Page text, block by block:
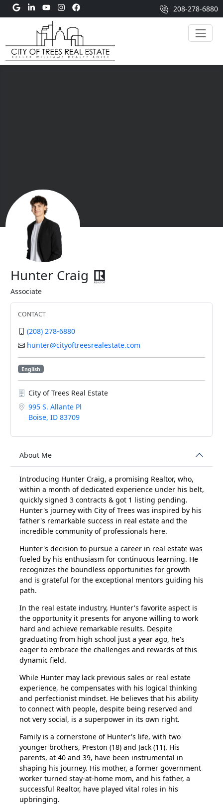
208-278-6880
Hunter Craig
Associate
About Me
Introducing Hunter Craig, a promising Realtor, who,
within a month of dedicated experience under his belt,
quickly signed 3 contracts & got 1 listing pending.
Hunter's journey with City of Trees was inspired by his
father's remarkable success in real estate and the
incredible community of professionals here.
Hunter's decision to pursue a career in real estate was
fueled by his enthusiasm for continuous learning. He
recognizes the boundless opportunities for growth
and is grateful for the exceptional mentors guiding his
path.
In the real estate industry, Hunter's favorite aspect is
the opportunity it presents for anyone willing to work
hard and achieve remarkable results. Despite
graduating from high school just a year ago, he's
eager to embrace the challenges and rewards of this
dynamic field.
While Hunter may lack previous sales or real estate
experience, he compensates with his logical thinking
and perfectionist mindset. He believes that his ability
to connect with people, despite being reserved and
not very social, is a superpower in its own right.
Family is a cornerstone of Hunter's life, with two
younger brothers, Preston (18) and Jack (11). His
parents, at 40 and 39, have been instrumental in
shaping his journey. His mother, a former government
worker turned stay-at-home mom, and his father, a
successful Realtor, have played vital roles in his
upbringing.
CONTACT
(208) 278-6880
hunter@cityoftreesrealestate.com
English
City of Trees Real Estate
995 S. Allante Pl
Boise, ID 83709